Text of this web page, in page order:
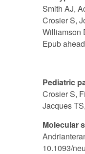
Smith AJ,
Crosier S,
Williamson
Epub
Pediatric
Crosier S,
Jacques
Molecular
10.1093/